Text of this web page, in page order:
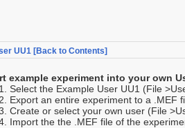
UU1 [Back to Contents]
example experiment into your own
Select the Example User UU1 (File
Export an entire experiment to a .MEF
Create or select your own user (File
Import the the .MEF file of the